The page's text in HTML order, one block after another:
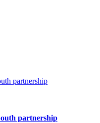
partnership